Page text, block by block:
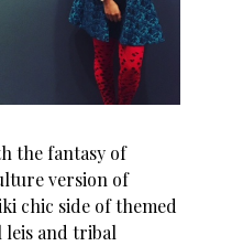
the fantasy of
version of
chic side of themed
and tribal